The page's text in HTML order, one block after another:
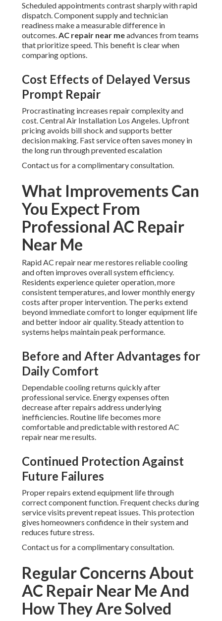
Scheduled appointments contrast sharply with rapid
dispatch. Component supply and technician
readiness make a measurable difference in
outcomes.AC repair near meadvances from teams
that prioritize speed. This benefit is clear when
comparing options.
Cost Effects of Delayed Versus
Prompt Repair
Procrastinating increases repair complexity and
cost. Central Air Installation Los Angeles. Upfront
pricing avoids bill shock and supports better
decision making. Fast service often saves money in
the long run through prevented escalation
Contact us for a complimentary consultation.
What Improvements Can
You Expect From
Professional AC Repair
Near Me
Rapid AC repair near me restores reliable cooling
and often improves overall system efficiency.
Residents experience quieter operation, more
consistent temperatures, and lower monthly energy
costs after proper intervention. The perks extend
beyond immediate comfort to longer equipment life
and better indoor air quality. Steady attention to
systems helps maintain peak performance.
Before and After Advantages for
Daily Comfort
Dependable cooling returns quickly after
professional service. Energy expenses often
decrease after repairs address underlying
inefficiencies. Routine life becomes more
comfortable and predictable with restored AC
repair near me results.
Continued Protection Against
Future Failures
Proper repairs extend equipment life through
correct component function. Frequent checks during
service visits prevent repeat issues. This protection
gives homeowners confidence in their system and
reduces future stress.
Contact us for a complimentary consultation.
Regular Concerns About
AC Repair Near Me And
How They Are Solved